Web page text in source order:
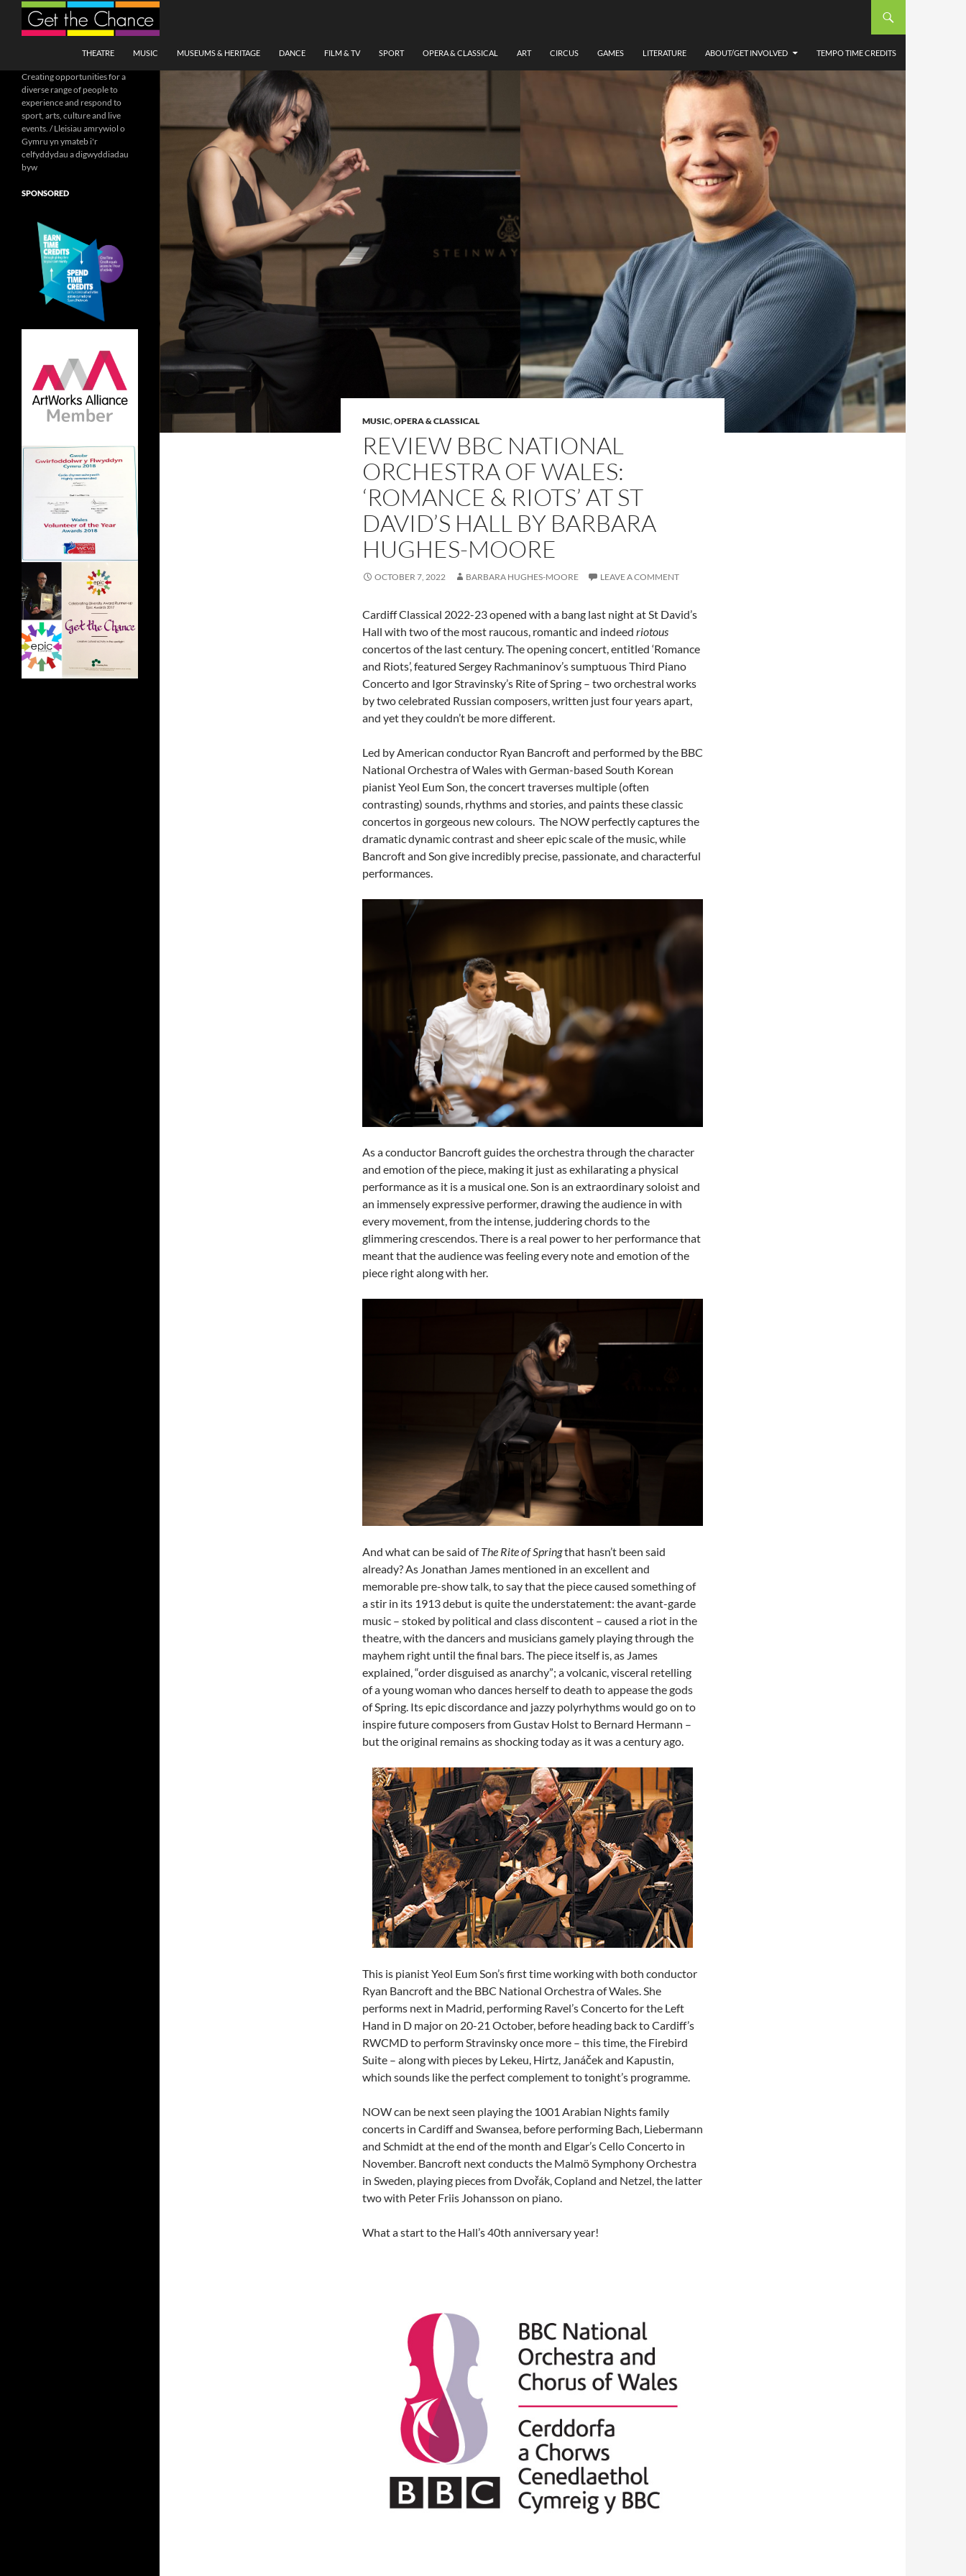
Search
THEATRE
MUSIC MUSEUMS & HERITAGE DANCE FILM & TV SPORT OPERA & CLASSICAL ART CIRCUS GAMES LITERATURE ABOUT/GET INVOLVED TEMPO TIME CREDITS
MUSIC,OPERA & CLASSICAL
REVIEW BBC NATIONAL
ORCHESTRA OF WALES:
‘ROMANCE & RIOTS’ AT ST
DAVID’S HALL BY BARBARA
HUGHES-MOORE
OCTOBER 7, 2022 BARBARA HUGHES-MOORE LEAVE A COMMENT
Cardiff Classical 2022-23 opened with a bang last night at St David’s
Hall with two of the most raucous, romantic and indeed riotous
concertos of the last century. The opening concert, entitled ‘Romance
and Riots’, featured Sergey Rachmaninov’s sumptuous Third Piano
Concerto and Igor Stravinsky’s Rite of Spring – two orchestral works
by two celebrated Russian composers, written just four years apart,
and yet they couldn’t be more different.
Led by American conductor Ryan Bancroft and performed by the BBC
National Orchestra of Wales with German-based South Korean
pianist Yeol Eum Son, the concert traverses multiple (often
contrasting) sounds, rhythms and stories, and paints these classic
concertos in gorgeous new colours. The NOW perfectly captures the
dramatic dynamic contrast and sheer epic scale of the music, while
Bancroft and Son give incredibly precise, passionate, and characterful
performances.
As a conductor Bancroft guides the orchestra through the character
and emotion of the piece, making it just as exhilarating a physical
performance as it is a musical one. Son is an extraordinary soloist and
an immensely expressive performer, drawing the audience in with
every movement, from the intense, juddering chords to the
glimmering crescendos. There is a real power to her performance that
meant that the audience was feeling every note and emotion of the
piece right along with her.
And what can be said ofThe Rite of Springthat hasn’t been said
already? As Jonathan James mentioned in an excellent and
memorable pre-show talk, to say that the piece caused something of
a stir in its 1913 debut is quite the understatement: the avant-garde
music – stoked by political and class discontent – caused a riot in the
theatre, with the dancers and musicians gamely playing through the
mayhem right until the final bars. The piece itself is, as James
explained, “order disguised as anarchy”; a volcanic, visceral retelling
of a young woman who dances herself to death to appease the gods
of Spring. Its epic discordance and jazzy polyrhythms would go on to
inspire future composers from Gustav Holst to Bernard Hermann –
but the original remains as shocking today as it was a century ago.
This is pianist Yeol Eum Son’s first time working with both conductor
Ryan Bancroft and the BBC National Orchestra of Wales. She
performs next in Madrid, performing Ravel’s Concerto for the Left
Hand in D major on 20-21 October, before heading back to Cardiff’s
RWCMD to perform Stravinsky once more – this time, the Firebird
Suite – along with pieces by Lekeu, Hirtz, Janáček and Kapustin,
which sounds like the perfect complement to tonight’s programme.
NOW can be next seen playing the 1001 Arabian Nights family
concerts in Cardiff and Swansea, before performing Bach, Liebermann
and Schmidt at the end of the month and Elgar’s Cello Concerto in
November. Bancroft next conducts the Malmö Symphony Orchestra
in Sweden, playing pieces from Dvořák, Copland and Netzel, the latter
two with Peter Friis Johansson on piano.
What a start to the Hall’s 40th anniversary year!
Creating opportunities for a
diverse range of people to
experience and respond to
sport, arts, culture and live
events. / Lleisiau amrywiol o
Gymru yn ymateb i'r
celfyddydau a digwyddiadau
byw
SPONSORED